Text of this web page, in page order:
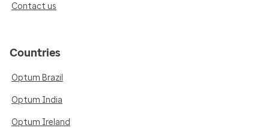
Contact us
Countries
Optum Brazil
Optum India
Optum Ireland